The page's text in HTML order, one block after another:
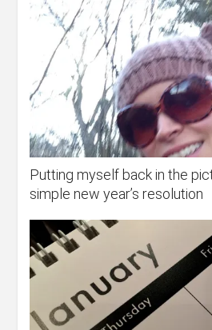
Putting myself back in the
simple new year’s resolution